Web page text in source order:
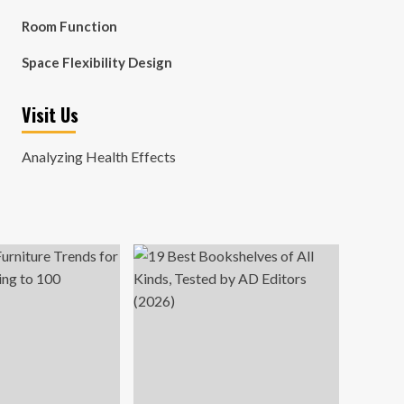
Room Function
Space Flexibility Design
Visit Us
Analyzing Health Effects